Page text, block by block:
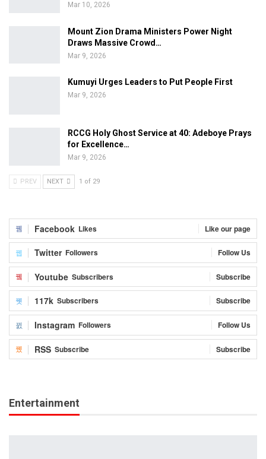
Mar 10, 2026
Mount Zion Drama Ministers Power Night
Draws Massive Crowd…
Mar 9, 2026
Kumuyi Urges Leaders to Put People First
Mar 9, 2026
RCCG Holy Ghost Service at 40: Adeboye Prays
for Excellence…
Mar 9, 2026
PREV NEXT 1 of 29
Facebook Likes Like our page
Twitter Followers Follow Us
Youtube Subscribers Subscribe
117k Subscribers Subscribe
Instagram Followers Follow Us
RSS Subscribe Subscribe
Entertainment